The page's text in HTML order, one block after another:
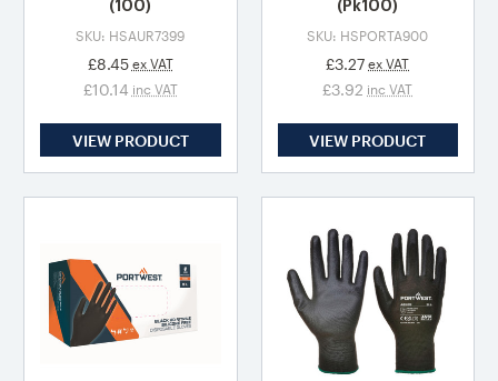
(100)
SKU: HSAUR7399
£8.45 ex VAT
£10.14 inc VAT
VIEW PRODUCT
(Pk100)
SKU: HSPORTA900
£3.27 ex VAT
£3.92 inc VAT
VIEW PRODUCT